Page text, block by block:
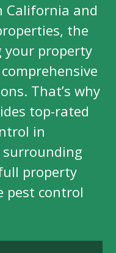
and
the
your property
That’s why
top-rated
in
surrounding
property
pest control